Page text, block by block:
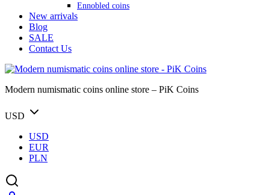
Ennobled coins
New arrivals
Blog
SALE
Contact Us
Modern numismatic coins online store – PiK Coins
USD
USD
EUR
PLN